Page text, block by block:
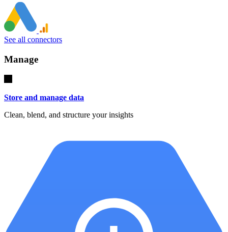
See all connectors
Manage
Store and manage data
Clean, blend, and structure your insights